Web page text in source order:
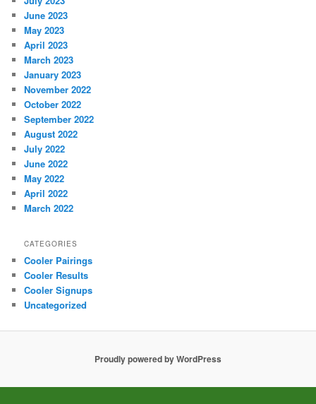
June 2023
May 2023
April 2023
March 2023
January 2023
November 2022
October 2022
September 2022
August 2022
July 2022
June 2022
May 2022
April 2022
March 2022
CATEGORIES
Cooler Pairings
Cooler Results
Cooler Signups
Uncategorized
Proudly powered by WordPress